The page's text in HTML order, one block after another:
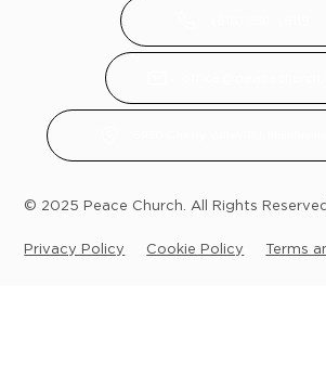
© 2025 Peace Church. All Rights Reserved
Privacy Policy Cookie Policy Terms